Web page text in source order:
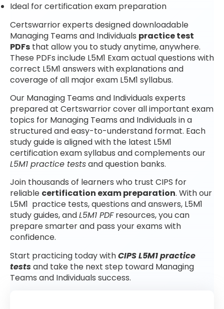
Ideal for certification exam preparation
Certswarrior experts designed downloadable
Managing Teams and Individuals practice test
PDFs that allow you to study anytime, anywhere.
These PDFs include L5M1 Exam actual questions with
correct L5M1 answers with explanations and
coverage of all major exam L5M1 syllabus.
Our Managing Teams and Individuals experts
prepared at Certswarrior cover all important exam
topics for Managing Teams and Individuals in a
structured and easy-to-understand format. Each
study guide is aligned with the latest L5M1
certification exam syllabus and complements our
L5M1 practice testsand question banks.
Join thousands of learners who trust CIPS for
reliable certification exam preparation. With our
L5M1 practice tests, questions and answers, L5M1
study guides, andL5M1 PDFresources, you can
prepare smarter and pass your exams with
confidence.
Start practicing today withCIPS L5M1 practice
testsand take the next step toward Managing
Teams and Individuals success.